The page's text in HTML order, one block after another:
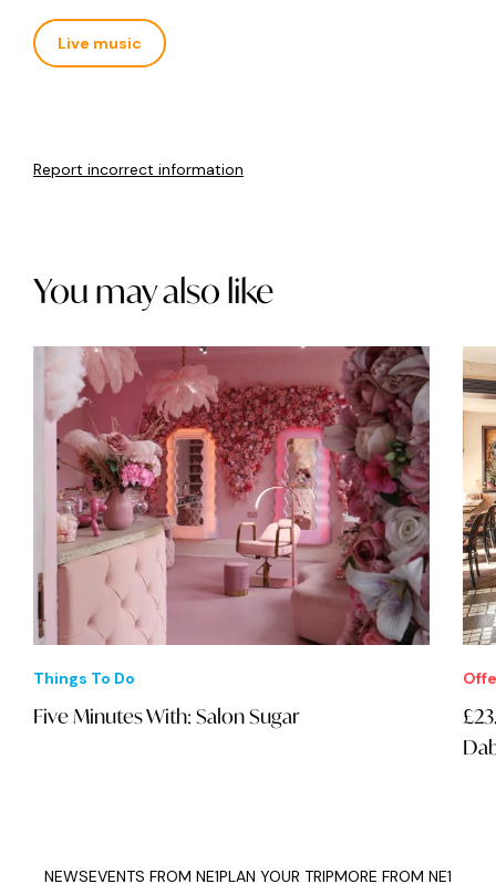
Live music
Report incorrect information
You may also like
Things To Do
Five Minutes With: Salon Sugar
NEWSEVENTS FROM NE1PLAN YOUR TRIPMORE FROM NE1